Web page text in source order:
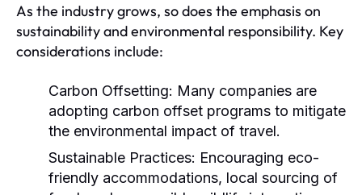
As the industry grows, so does the emphasis on
sustainability and environmental responsibility. Key
considerations include:
Carbon Offsetting: Many companies are
adopting carbon offset programs to mitigate
the environmental impact of travel.
Sustainable Practices: Encouraging eco-
friendly accommodations, local sourcing of